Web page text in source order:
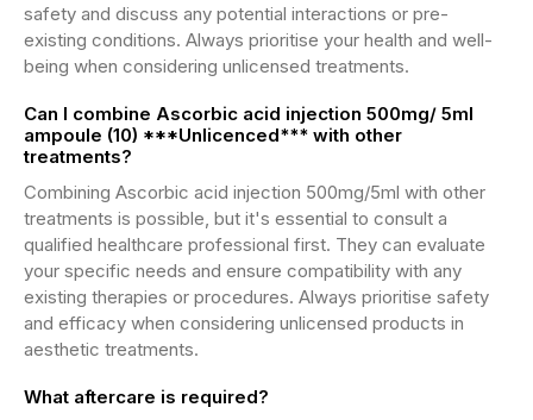
safety and discuss any potential interactions or pre-
existing conditions. Always prioritise your health and well-
being when considering unlicensed treatments.
Can I combine Ascorbic acid injection 500mg/ 5ml
ampoule (10) ***Unlicenced*** with other
treatments?
Combining Ascorbic acid injection 500mg/5ml with other
treatments is possible, but it's essential to consult a
qualified healthcare professional first. They can evaluate
your specific needs and ensure compatibility with any
existing therapies or procedures. Always prioritise safety
and efficacy when considering unlicensed products in
aesthetic treatments.
What aftercare is required?